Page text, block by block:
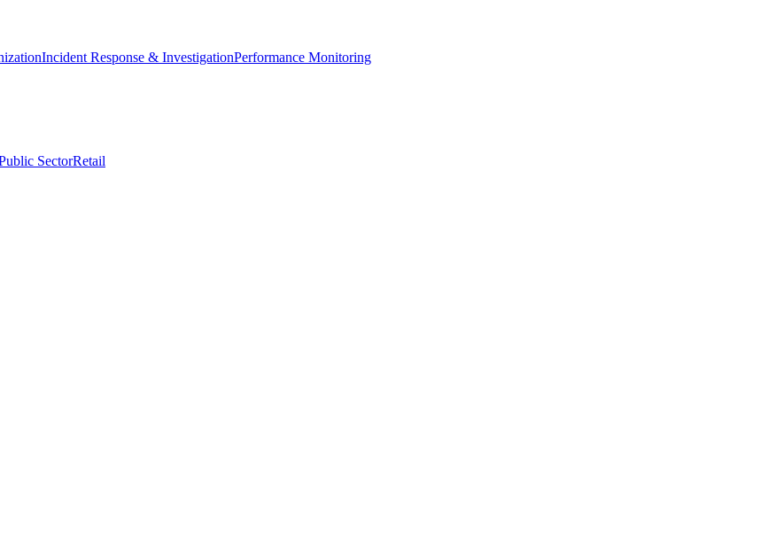
Incident Response & InvestigationPerformance Monitoring
SectorRetail